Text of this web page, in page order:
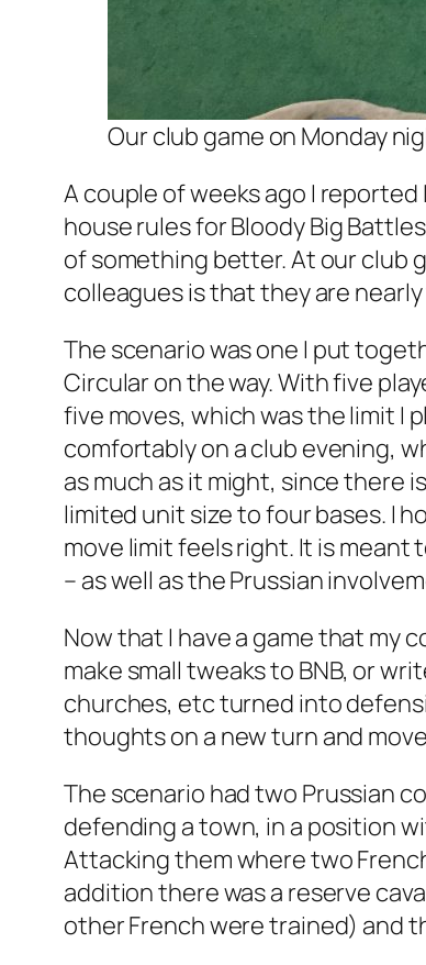
Our club game on Monday
A couple of weeks ago I
house rules forBloody Big Battles
of something better. At our club
colleagues is that they are
The scenario was one I put
Circular on the way. With five
five moves, which was the limit I
comfortably on a club evening,
as much as it might, since there
limited unit size to four bases. I
move limit feels right. It is meant
– as well as the Prussian
Now that I have a game that my
make small tweaks to BNB, or
churches, etc turned into
thoughts on a new turn and
The scenario had two Prussian
defending a town, in a position
Attacking them where two
addition there was a reserve
other French were trained) and